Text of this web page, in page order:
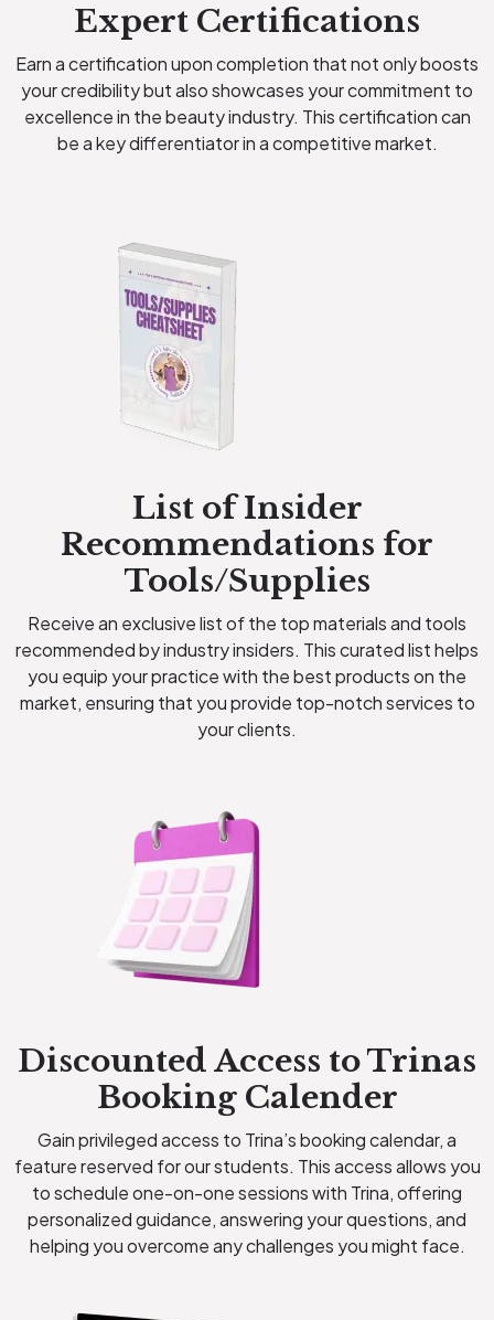
Expert Certifications
Earn a certification upon completion that not only boosts
your credibility but also showcases your commitment to
excellence in the beauty industry. This certification can
be a key differentiator in a competitive market.
List of Insider
Recommendations for
Tools/Supplies
Receive an exclusive list of the top materials and tools
recommended by industry insiders. This curated list helps
you equip your practice with the best products on the
market, ensuring that you provide top-notch services to
your clients.
Discounted Access to Trinas
Booking Calender
Gain privileged access to Trina’s booking calendar, a
feature reserved for our students. This access allows you
to schedule one-on-one sessions with Trina, offering
personalized guidance, answering your questions, and
helping you overcome any challenges you might face.